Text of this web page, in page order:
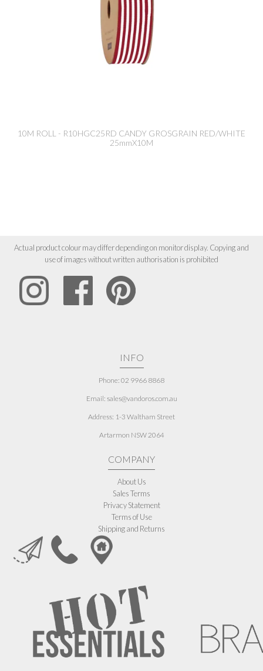
10M ROLL - R10HGC25RD CANDY GROSGRAIN RED/WHITE
25mmX10M
Actual product colour may differ depending on monitor display. Copying and
use of images without written authorisation is prohibited
INFO
Phone: 02 9966 8868
Email: sales@vandoros.com.au
Address: 1-3 Waltham Street
Artarmon NSW 2064
COMPANY
About Us
Sales Terms
Privacy Statement
Terms of Use
Shipping and Returns